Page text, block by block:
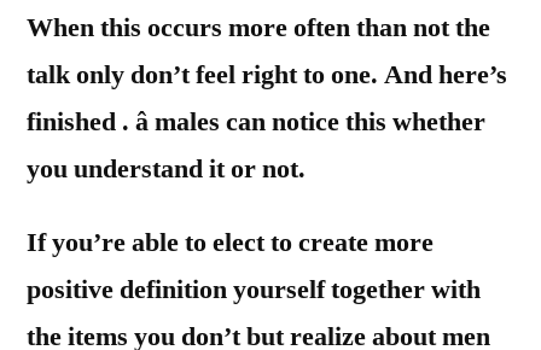
When this occurs more often than not the
talk only don’t feel right to one. And here’s
finished . â males can notice this whether
you understand it or not.
If you’re able to elect to create more
positive definition yourself together with
the items you don’t but realize about men